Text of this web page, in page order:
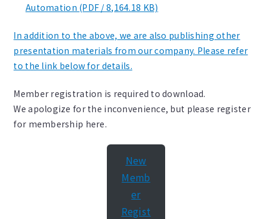
Automation (PDF / 8,164.18 KB)
In addition to the above, we are also publishing other
presentation materials from our company. Please refer
to the link below for details.
Member registration is required to download.
We apologize for the inconvenience, but please register
for membership here.
New
Memb
er
Regist